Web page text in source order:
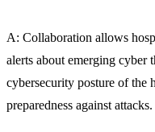
A: Collaboration allows
alerts about emerging cyber
cybersecurity posture of the
preparedness against attacks.